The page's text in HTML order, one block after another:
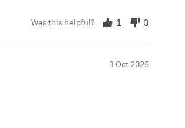
Was this helpful? 1 0
3 Oct 2025